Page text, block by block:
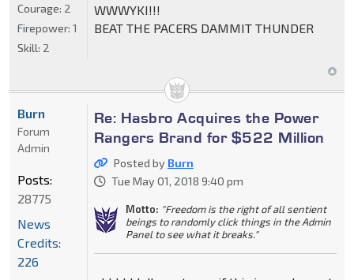
WWWYKI!!!
BEAT THE PACERS DAMMIT THUNDER
Courage: 2
Firepower: 1
Skill: 2
Re: Hasbro Acquires the Power
Rangers Brand for $522 Million
Posted by Burn
Tue May 01, 2018 9:40 pm
Motto: "Freedom is the right of all sentient
beings to randomly click things in the Admin
Panel to see what it breaks."
Burn
Forum
Admin
Posts:
28775
News
Credits:
226